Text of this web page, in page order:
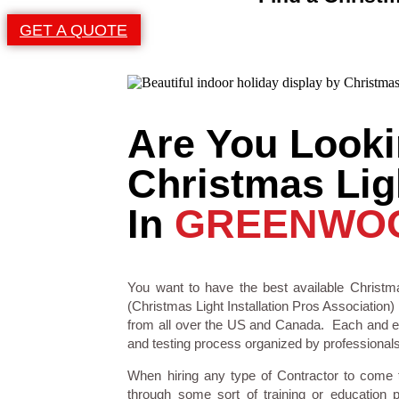
GET A QUOTE
Are You
Christmas
In
You want to have the best available
(Christmas Light Installation Pros
from all over the US and Canada. Each and
and testing process organized by
When hiring any type of Contractor to
through some sort of training or education